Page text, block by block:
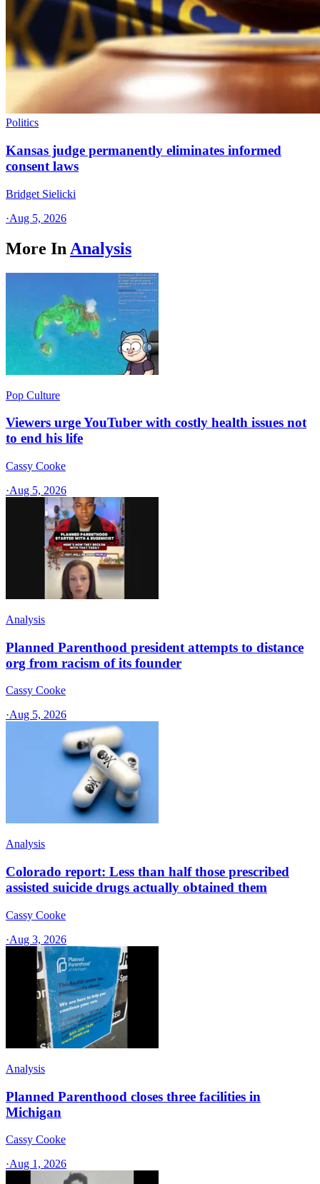
Politics
Kansas judge permanently eliminates informed
consent laws
Bridget Sielicki
·Aug 5, 2026
More In Analysis
Pop Culture
Viewers urge YouTuber with costly health issues not
to end his life
Cassy Cooke
·Aug 5, 2026
Analysis
Planned Parenthood president attempts to distance
org from racism of its founder
Cassy Cooke
·Aug 5, 2026
Analysis
Colorado report: Less than half those prescribed
assisted suicide drugs actually obtained them
Cassy Cooke
·Aug 3, 2026
Analysis
Planned Parenthood closes three facilities in
Michigan
Cassy Cooke
·Aug 1, 2026